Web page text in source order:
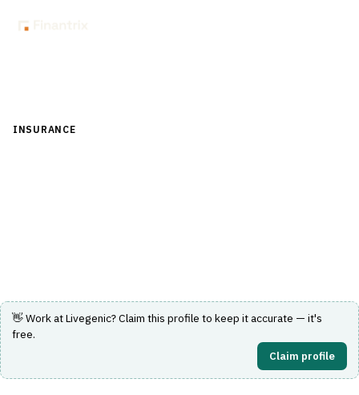
INSURANCE
👋 Work atLivegenic? Claim this profile to keep it accurate — it's
free.
Claim profile